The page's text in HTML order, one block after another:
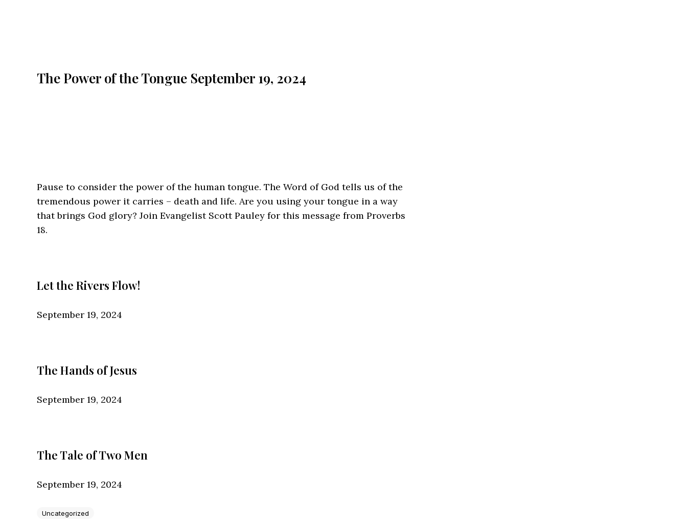
The Power of the Tongue September 19, 2024
Pause to consider the power of the human tongue. The Word of God tells us of the
tremendous power it carries – death and life. Are you using your tongue in a way
that brings God glory? Join Evangelist Scott Pauley for this message from Proverbs
18.
Let the Rivers Flow!
September 19, 2024
The Hands of Jesus
September 19, 2024
The Tale of Two Men
September 19, 2024
Uncategorized